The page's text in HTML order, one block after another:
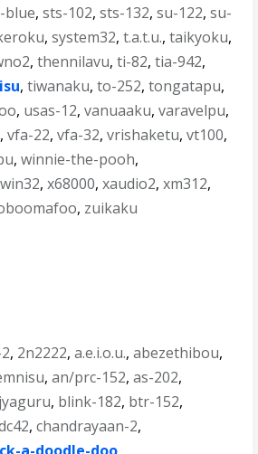
blue,sts-102,sts-132,su-122,su-
,system32,t.a.t.u.,taikyoku,
,thennilavu,ti-82,tia-942,
,tiwanaku,to-252,tongatapu,
, usas-12,vanuaaku,varavelpu,
,vfa-22,vfa-32,vrishaketu,vt100,
,winnie-the-pooh,
,x68000,xaudio2,xm312,
, zuikaku
, 2n2222,a.e.i.o.u.,abezethibou,
,an/prc-152,as-202,
, blink-182, btr-152,
,chandrayaan-2,